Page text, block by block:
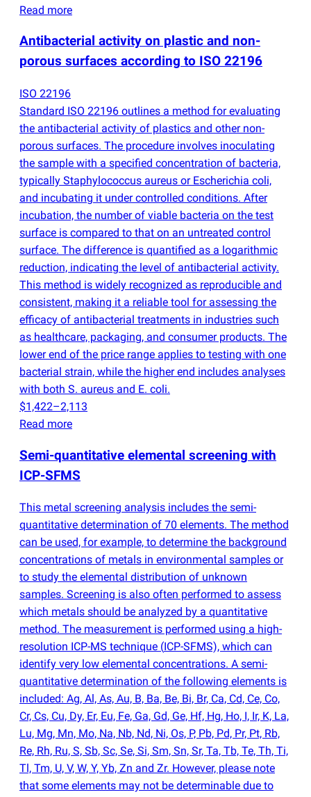
Read more
Antibacterial activity on plastic and non-
porous surfaces according to ISO 22196
ISO 22196
Standard ISO 22196 outlines a method for evaluating
the antibacterial activity of plastics and other non-
porous surfaces. The procedure involves inoculating
the sample with a specified concentration of bacteria,
typically Staphylococcus aureus or Escherichia coli,
and incubating it under controlled conditions. After
incubation, the number of viable bacteria on the test
surface is compared to that on an untreated control
surface. The difference is quantified as a logarithmic
reduction, indicating the level of antibacterial activity.
This method is widely recognized as reproducible and
consistent, making it a reliable tool for assessing the
efficacy of antibacterial treatments in industries such
as healthcare, packaging, and consumer products. The
lower end of the price range applies to testing with one
bacterial strain, while the higher end includes analyses
with both S. aureus and E. coli.
$1,422–2,113
Read more
Semi-quantitative elemental screening with
ICP-SFMS
This metal screening analysis includes the semi-
quantitative determination of 70 elements. The method
can be used, for example, to determine the background
concentrations of metals in environmental samples or
to study the elemental distribution of unknown
samples. Screening is also often performed to assess
which metals should be analyzed by a quantitative
method. The measurement is performed using a high-
resolution ICP-MS technique (ICP-SFMS), which can
identify very low elemental concentrations. A semi-
quantitative determination of the following elements is
included: Ag, Al, As, Au, B, Ba, Be, Bi, Br, Ca, Cd, Ce, Co,
Cr, Cs, Cu, Dy, Er, Eu, Fe, Ga, Gd, Ge, Hf, Hg, Ho, I, Ir, K, La,
Lu, Mg, Mn, Mo, Na, Nb, Nd, Ni, Os, P, Pb, Pd, Pr, Pt, Rb,
Re, Rh, Ru, S, Sb, Sc, Se, Si, Sm, Sn, Sr, Ta, Tb, Te, Th, Ti,
Tl, Tm, U, V, W, Y, Yb, Zn and Zr. However, please note
that some elements may not be determinable due to